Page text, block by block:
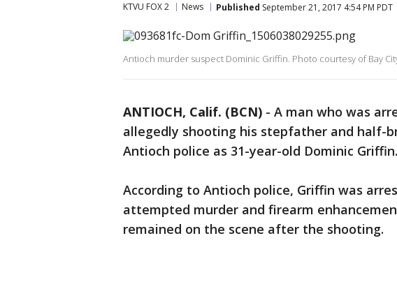
KTVU FOX 2 News Published September 21, 2017 4:54 PM PDT
Antioch murder suspect Dominic Griffin. Photo courtesy of Bay
ANTIOCH, Calif. (BCN) - A man who was
allegedly shooting his stepfather and half-
Antioch police as 31-year-old Dominic Griffin.
According to Antioch police, Griffin was
attempted murder and firearm
remained on the scene after the shooting.